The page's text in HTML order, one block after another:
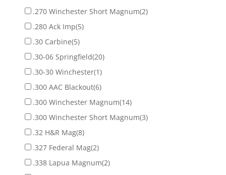
.270 Winchester Short Magnum(2)
.280 Ack Imp(5)
.30 Carbine(5)
.30-06 Springfield(20)
.30-30 Winchester(1)
.300 AAC Blackout(6)
.300 Winchester Magnum(14)
.300 Winchester Short Magnum(3)
.32 H&R Mag(8)
.327 Federal Mag(2)
.338 Lapua Magnum(2)